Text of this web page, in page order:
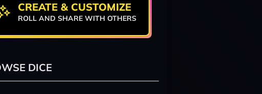
CREATE & CUSTOMIZE
ROLL AND SHARE WITH OTHERS
DICE